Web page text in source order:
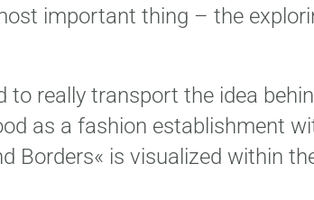
important thing – the
to really transport the idea
as a fashion establishment
Borders« is visualized within